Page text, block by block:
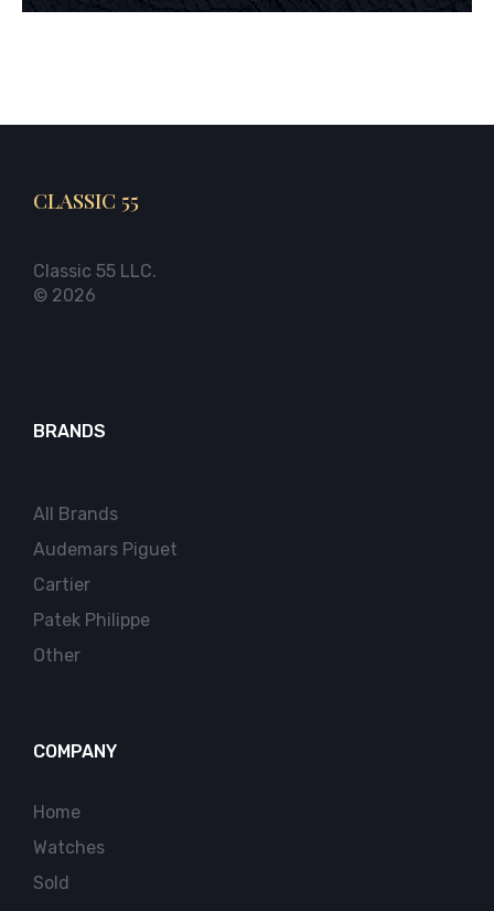
CLASSIC 55
Classic 55 LLC.
© 2026
BRANDS
All Brands
Audemars Piguet
Cartier
Patek Philippe
Other
COMPANY
Home
Watches
Sold